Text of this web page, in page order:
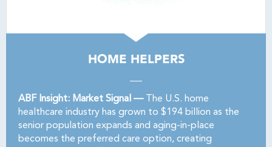
HOME HELPERS
ABF Insight: Market Signal —The U.S. home
healthcare industry has grown to $194 billion as the
senior population expands and aging-in-place
becomes the preferred care option, creating